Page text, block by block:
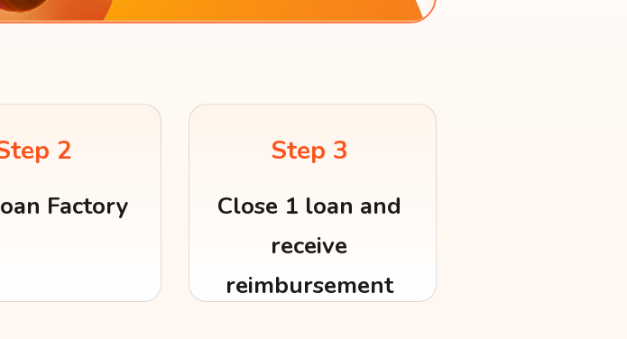
2
Factory
Step 3
Close 1 loan and
receive
reimbursement